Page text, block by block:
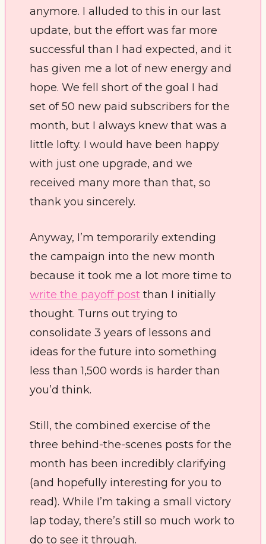
anymore. I alluded to this in our last
update, but the effort was far more
successful than I had expected, and it
has given me a lot of new energy and
hope. We fell short of the goal I had
set of 50 new paid subscribers for the
month, but I always knew that was a
little lofty. I would have been happy
with just one upgrade, and we
received many more than that, so
thank you sincerely.
Anyway, I’m temporarily extending
the campaign into the new month
write the payoff post than I initially
thought. Turns out trying to
consolidate 3 years of lessons and
ideas for the future into something
less than 1,500 words is harder than
you’d think.
Still, the combined exercise of the
three behind-the-scenes posts for the
month has been incredibly clarifying
(and hopefully interesting for you to
read). While I’m taking a small victory
lap today, there’s still so much work to
do to see it through.